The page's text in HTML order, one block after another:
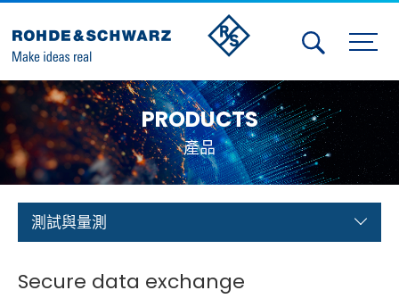
Activities
Contact Us
Member
Calendar
PRODUCTS
產品
測試與量測
Secure data exchange